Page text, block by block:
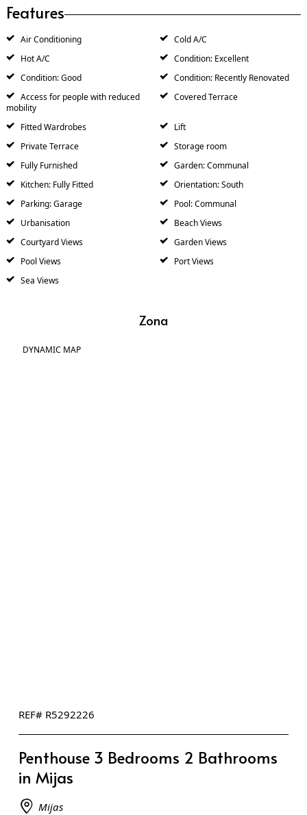
Features
Air Conditioning
Cold A/C
Hot A/C
Condition: Excellent
Condition: Good
Condition: Recently Renovated
Access for people with reduced
mobility
Covered Terrace
Fitted Wardrobes
Lift
Private Terrace
Storage room
Fully Furnished
Garden: Communal
Kitchen: Fully Fitted
Orientation: South
Parking: Garage
Pool: Communal
Urbanisation
Beach Views
Courtyard Views
Garden Views
Pool Views
Port Views
Sea Views
Zona
DYNAMIC MAP
REF# R5292226
Penthouse 3 Bedrooms 2 Bathrooms
in Mijas
Mijas